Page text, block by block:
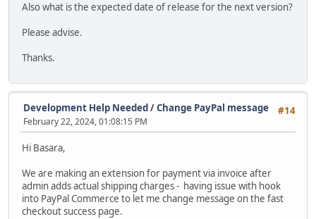
Also what is the expected date of release for the next version?
Please advise.
Thanks.
#14
Development Help Needed/Change PayPal message
February 22, 2024, 01:08:15 PM
Hi Basara,
We are making an extension for payment via invoice after
admin adds actual shipping charges - having issue with hook
into PayPal Commerce to let me change message on the fast
checkout success page.